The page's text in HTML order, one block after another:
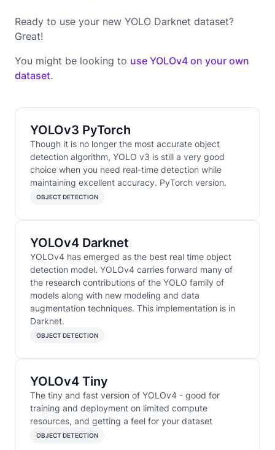
Ready to use your new YOLO Darknet dataset?
Great!
You might be looking to use YOLOv4 on your own
dataset.
YOLOv3 PyTorch
Though it is no longer the most accurate object
detection algorithm, YOLO v3 is still a very good
choice when you need real-time detection while
maintaining excellent accuracy. PyTorch version.
OBJECT DETECTION
YOLOv4 Darknet
YOLOv4 has emerged as the best real time object
detection model. YOLOv4 carries forward many of
the research contributions of the YOLO family of
models along with new modeling and data
augmentation techniques. This implementation is in
Darknet.
OBJECT DETECTION
YOLOv4 Tiny
The tiny and fast version of YOLOv4 - good for
training and deployment on limited compute
resources, and getting a feel for your dataset
OBJECT DETECTION